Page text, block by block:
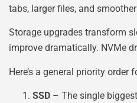
tabs, larger files, and
Storage upgrades transform
improve dramatically. NVMe
Here’s a general priority order
SSD – The single